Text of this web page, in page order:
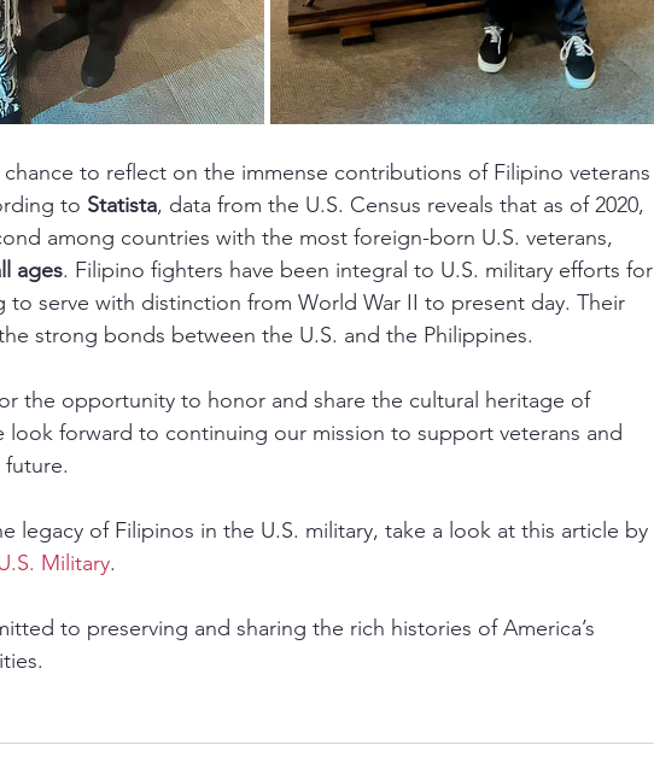
to reflect on the immense contributions of Filipino veterans
to Statista, data from the U.S. Census reveals that as of 2020,
among countries with the most foreign-born U.S. veterans,
ages. Filipino fighters have been integral to U.S. military efforts for
to serve with distinction from World War II to present day. Their
strong bonds between the U.S. and the Philippines.
the opportunity to honor and share the cultural heritage of
look forward to continuing our mission to support veterans and
future.
legacy of Filipinos in the U.S. military, take a look at this article by
Military.
to preserving and sharing the rich histories of America’s